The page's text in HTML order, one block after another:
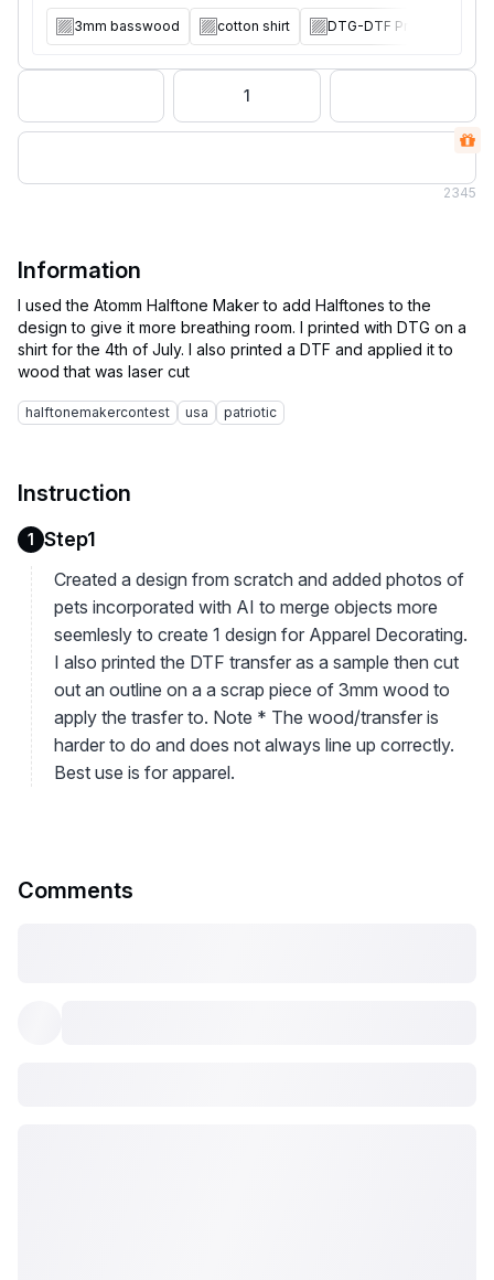
3mm basswood cotton shirt DTG-DTF Printer
1
2345
Information
I used the Atomm Halftone Maker to add Halftones to the
design to give it more breathing room. I printed with DTG on a
shirt for the 4th of July. I also printed a DTF and applied it to
halftonemakercontest usa patriotic
Instruction
1 Step1
Created a design from scratch and added photos of
pets incorporated with AI to merge objects more
seemlesly to create 1 design for Apparel Decorating.
I also printed the DTF transfer as a sample then cut
out an outline on a a scrap piece of 3mm wood to
apply the trasfer to. Note * The wood/transfer is
harder to do and does not always line up correctly.
Best use is for apparel.
Comments